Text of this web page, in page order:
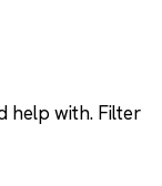
help with. Filter